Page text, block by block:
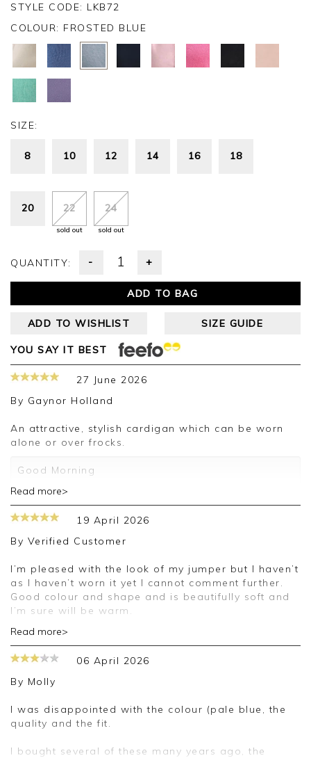
STYLE CODE: LKB72
COLOUR: FROSTED BLUE
SIZE:
8 10 12 14 16 18
20 22
sold out
24
sold out
QUANTITY: - +
ADD TO BAG
ADD TO WISHLIST SIZE GUIDE
YOU SAY IT BEST
27 June 2026
By Gaynor Holland
An attractive, stylish cardigan which can be worn
alone or over frocks.
Good Morning
Thank you for your 5 star review. We really
appreciate it and look forward to assisting you in
the future
Jackie
Customer Services
Read more>
19 April 2026
By Verified Customer
I’m pleased with the look of my jumper but I haven’t
as I haven’t worn it yet I cannot comment further.
Good colour and shape and is beautifully soft and
I’m sure will be warm.
Good morning,
Thank you for your positive feedback, we are
pleased you are happy with your cardigan, we
review.
Jason.
Read more>
06 April 2026
By Molly
I was disappointed with the colour (pale blue, the
quality and the fit.
I bought several of these many years ago, the